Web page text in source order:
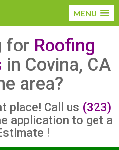
MENU
for Roofing
in Covina, CA
area?
place! Call us (323)
application to get a
!